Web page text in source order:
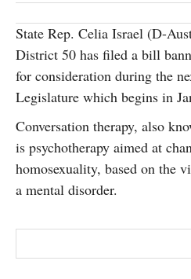
JOB LISTINGS
ABOUT
CONTACT
SUBSCRIBE
State Rep. Celia Israel (D-
District 50 has filed a bill
for consideration during the
Legislature which begins in
Conversation therapy, also
is psychotherapy aimed at
homosexuality, based on the
a mental disorder.